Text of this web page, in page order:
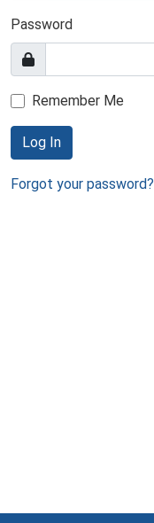
Password
Remember Me
Log In
Forgot your password?